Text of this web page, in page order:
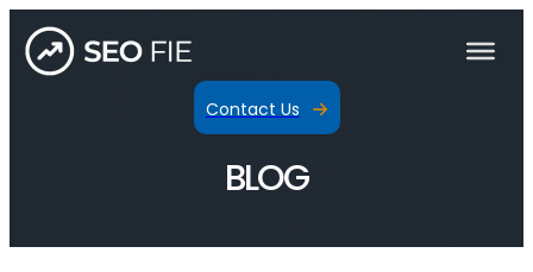
Contact Us
BLOG